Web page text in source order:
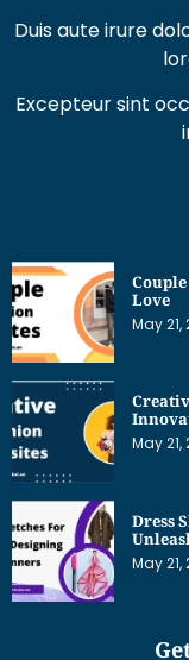
Duis aute irure
Excepteur sint
Love
May 21,
May 21,
Dress
May 21,